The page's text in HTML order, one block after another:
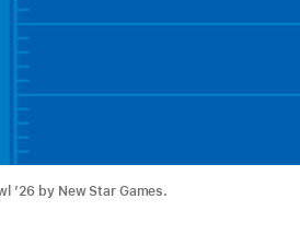
’26 by New Star Games.